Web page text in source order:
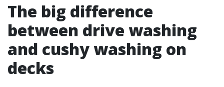
The big difference
between drive washing
and cushy washing on
decks